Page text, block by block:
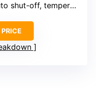
shut-off, temperature control